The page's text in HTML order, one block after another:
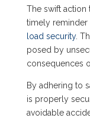
The swift action
timely
load security.
posed by
consequences
By adhering to
is properly
avoidable